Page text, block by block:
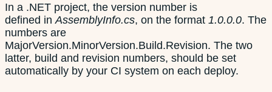
In a .NET project, the version number is
defined in AssemblyInfo.cs, on the format 1.0.0.0. The
numbers are
MajorVersion.MinorVersion.Build.Revision. The two
latter, build and revision numbers, should be set
automatically by your CI system on each deploy.